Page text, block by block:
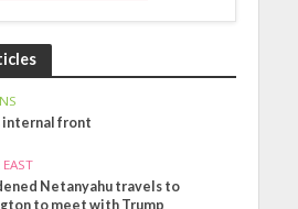
internal front
Netanyahu travels to
to meet with Trump